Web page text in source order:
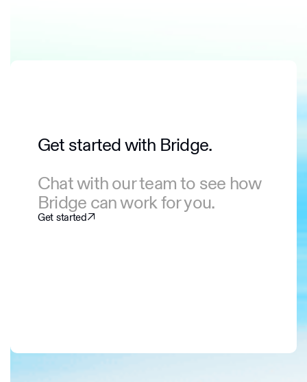
Get started with Bridge.
Chat with our team to see how
Bridge can work for you.
Get started